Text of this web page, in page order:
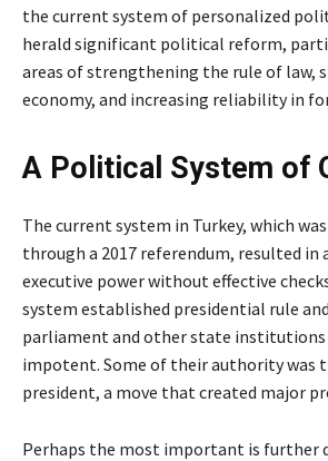
the current system of personalized
herald significant political reform,
areas of strengthening the rule of law,
economy, and increasing reliability in
A Political System of
The current system in Turkey, which
through a 2017 referendum, resulted
executive power without effective
system established presidential rule
parliament and other state
impotent. Some of their authority was
president, a move that created major
Perhaps the most important is further